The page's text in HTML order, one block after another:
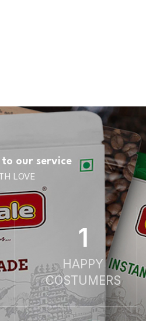
our service
LOVE
1
HAPPY
COSTUMERS